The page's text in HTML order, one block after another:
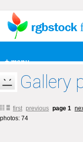
+ menu
Gallery
first previous page 1
photos: 74